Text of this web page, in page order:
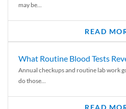
may be...
READ
What Routine Blood Tests
Annual checkups and routine lab work
do those...
READ